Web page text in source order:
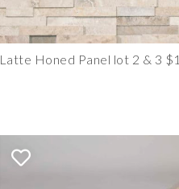
Latte Honed Panel lot 2 & 3